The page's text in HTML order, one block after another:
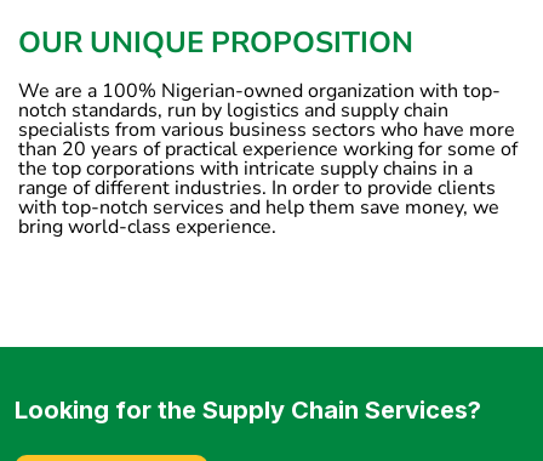
OUR UNIQUE PROPOSITION
We are a 100% Nigerian-owned organization with top-
notch standards, run by logistics and supply chain
specialists from various business sectors who have more
than 20 years of practical experience working for some of
the top corporations with intricate supply chains in a
range of different industries. In order to provide clients
with top-notch services and help them save money, we
bring world-class experience.
Looking for the Supply Chain Services?